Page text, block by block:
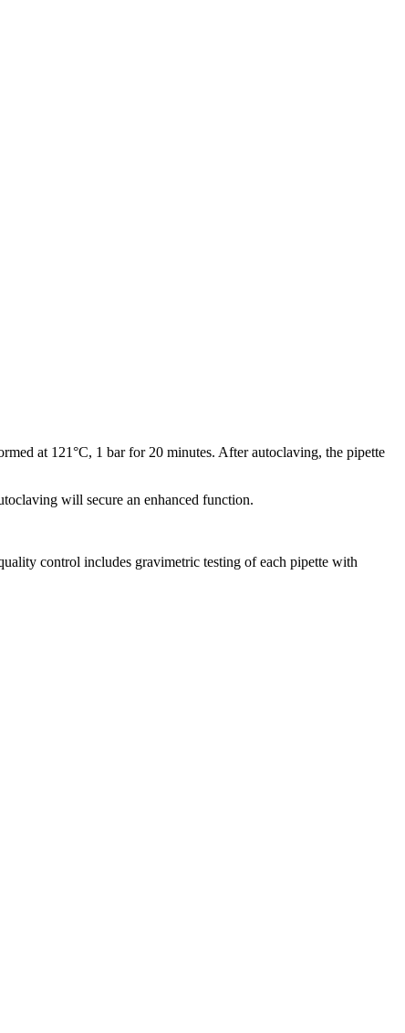
at 121°C, 1 bar for 20 minutes. After autoclaving, the pipette
will secure an enhanced function.
control includes gravimetric testing of each pipette with